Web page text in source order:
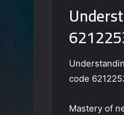
code
Mastery of